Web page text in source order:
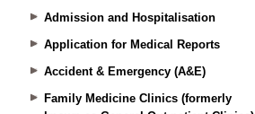
Admission and Hospitalisation
Application for Medical Reports
Accident & Emergency (A&E)
Family Medicine Clinics (formerly